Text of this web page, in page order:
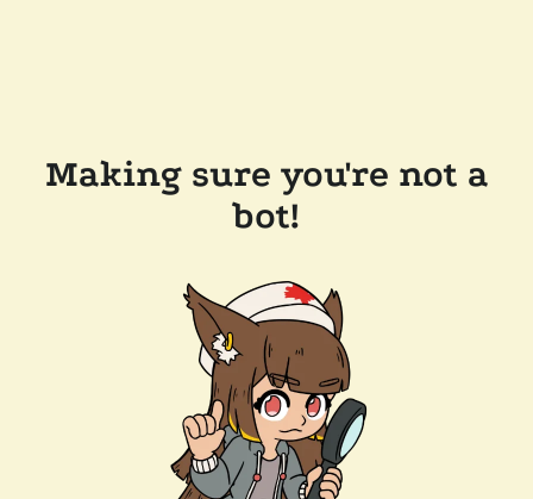
Making sure you're not a
bot!